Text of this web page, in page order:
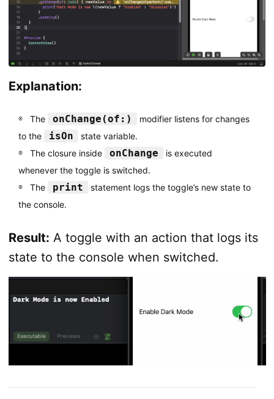
Explanation:
The onChange(of:)
modifier listens for changes
to the
isOn
state variable.
The closure inside
onChange
is executed
whenever the toggle is switched.
The
print
statement logs the toggle’s new state to
the console.
Result: A toggle with an action that logs its
state to the console when switched.